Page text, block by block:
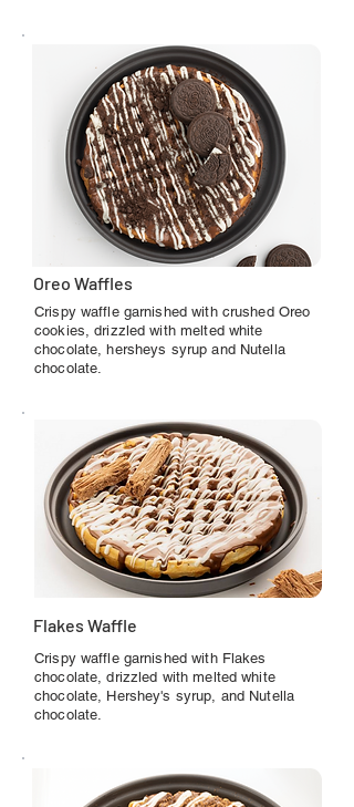
Oreo Waffles
Crispy waffle garnished with crushed Oreo
cookies, drizzled with melted white
chocolate, hersheys syrup and Nutella
chocolate.
Flakes Waffle
Crispy waffle garnished with Flakes
chocolate, drizzled with melted white
chocolate, Hershey's syrup, and Nutella
chocolate.